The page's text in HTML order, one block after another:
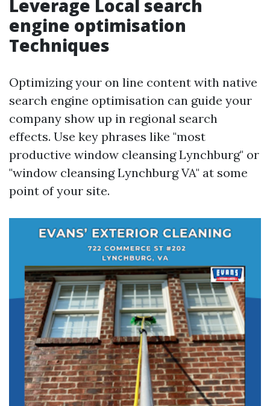
Leverage Local search
engine optimisation
Techniques
Optimizing your on line content with native
search engine optimisation can guide your
company show up in regional search
effects. Use key phrases like "most
productive window cleansing Lynchburg" or
"window cleansing Lynchburg VA" at some
point of your site.